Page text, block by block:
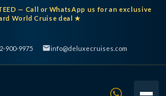
— Call or WhatsApp us for an exclusive
World Cruise deal ★
900-9975 info@deluxecruises.com